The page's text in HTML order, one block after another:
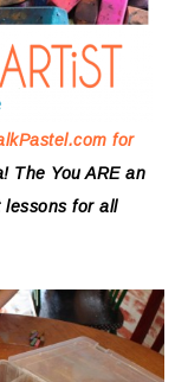
for
The You ARE an
lessons for all